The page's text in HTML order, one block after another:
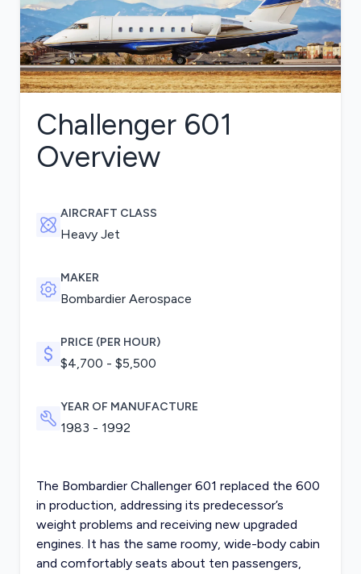
Challenger 601
Overview
AIRCRAFT CLASS
Heavy Jet
MAKER
Bombardier Aerospace
PRICE (PER HOUR)
$4,700 - $5,500
YEAR OF MANUFACTURE
1983 - 1992
The Bombardier Challenger 601 replaced the 600
in production, addressing its predecessor’s
weight problems and receiving new upgraded
engines. It has the same roomy, wide-body cabin
and comfortably seats about ten passengers,